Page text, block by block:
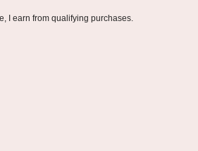
I earn from qualifying purchases.